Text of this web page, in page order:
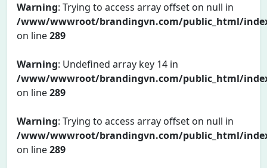
Warning: Trying to access array offset on null in
/www/wwwroot/brandingvn.com/public_html/
on line289
Warning: Undefined array key 14 in
/www/wwwroot/brandingvn.com/public_html/
on line289
Warning: Trying to access array offset on null in
/www/wwwroot/brandingvn.com/public_html/
on line289